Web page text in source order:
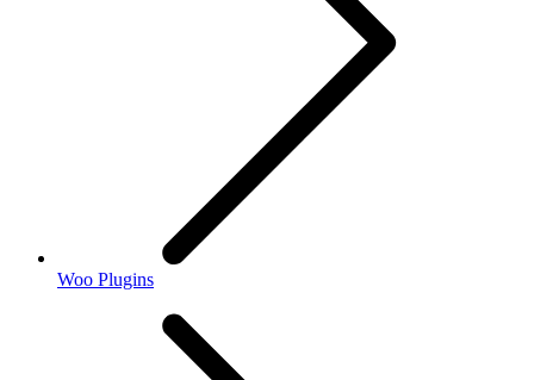
Woo Plugins